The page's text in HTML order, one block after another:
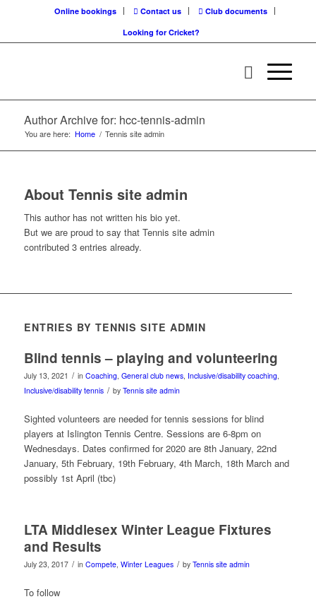
Online bookings Contact us
Club documents
Looking for Cricket?
Author Archive for: hcc-tennis-admin
You are here: Home / Tennis site admin
About Tennis site admin
This author has not written his bio yet.
But we are proud to say that Tennis site admin
contributed 3 entries already.
ENTRIES BY TENNIS SITE ADMIN
Blind tennis – playing and volunteering
July 13, 2021 / in Coaching, General club news, Inclusive/disability coaching,
Inclusive/disability tennis / by Tennis site admin
Sighted volunteers are needed for tennis sessions for blind
players at Islington Tennis Centre. Sessions are 6-8pm on
Wednesdays. Dates confirmed for 2020 are 8th January, 22nd
January, 5th February, 19th February, 4th March, 18th March and
possibly 1st April (tbc)
LTA Middlesex Winter League Fixtures
and Results
July 23, 2017 / in Compete, Winter Leagues / by Tennis site admin
To follow